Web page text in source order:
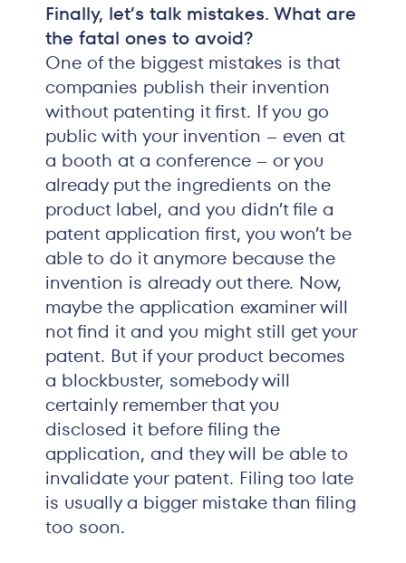
Finally, let’s talk mistakes. What are
the fatal ones to avoid?
One of the biggest mistakes is that
companies publish their invention
without patenting it first. If you go
public with your invention – even at
a booth at a conference – or you
already put the ingredients on the
product label, and you didn’t file a
patent application first, you won’t be
able to do it anymore because the
invention is already out there. Now,
maybe the application examiner will
not find it and you might still get your
patent. But if your product becomes
a blockbuster, somebody will
certainly remember that you
disclosed it before filing the
application, and they will be able to
invalidate your patent. Filing too late
is usually a bigger mistake than filing
too soon.